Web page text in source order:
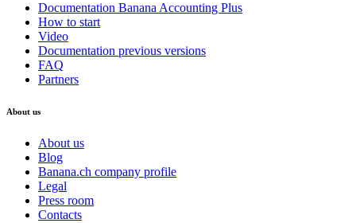
Documentation Banana Accounting Plus
How to start
Video
Documentation previous versions
FAQ
Partners
About us
About us
Blog
Banana.ch company profile
Legal
Press room
Contacts